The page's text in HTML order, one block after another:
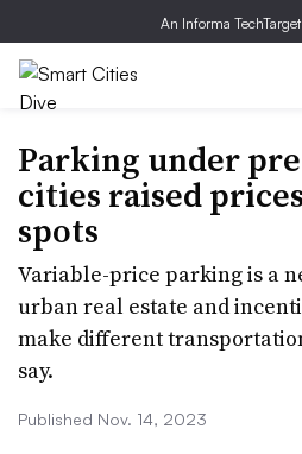
An Informa
Parking under
cities raised
spots
Variable-price parking is a
urban real estate and
make different
say.
Published Nov. 14, 2023